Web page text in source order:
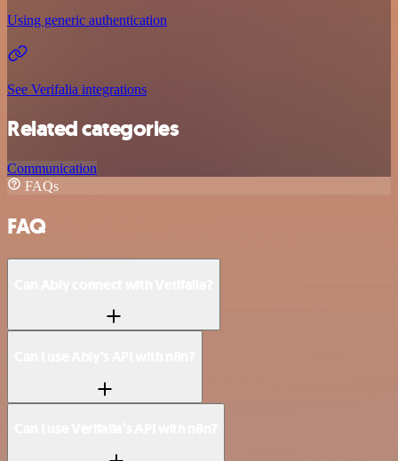
Using generic authentication
See Verifalia integrations
Related categories
Communication
FAQs
FAQ